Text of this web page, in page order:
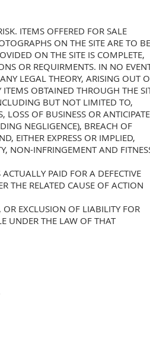
ITEMS OFFERED FOR SALE
ON THE SITE ARE TO BE
ON THE SITE IS COMPLETE,
OR REQUIRMENTS. IN NO
LEGAL THEORY, ARISING OUT
OBTAINED THROUGH THE
BUT NOT LIMITED TO,
LOSS OF BUSINESS OR
NEGLIGENCE), BREACH OF
EITHER EXPRESS OR IMPLIED,
NON-INFRINGEMENT AND
PAID FOR A DEFECTIVE
THE RELATED CAUSE OF ACTION
EXCLUSION OF LIABILITY FOR
UNDER THE LAW OF THAT